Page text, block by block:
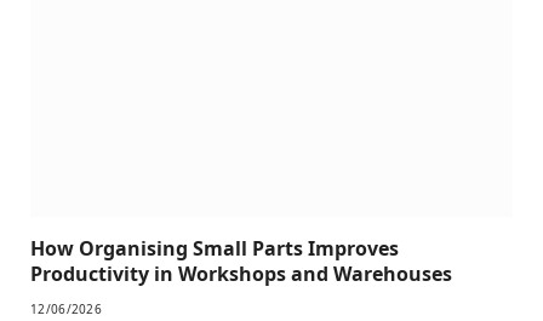
How Organising Small Parts Improves
Productivity in Workshops and Warehouses
12/06/2026